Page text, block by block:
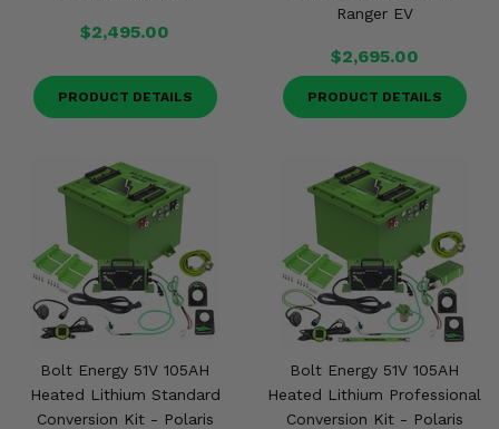
$2,495.00
PRODUCT DETAILS
Ranger EV
$2,695.00
PRODUCT DETAILS
Bolt Energy 51V 105AH
Heated Lithium Standard
Conversion Kit - Polaris
Bolt Energy 51V 105AH
Heated Lithium Professional
Conversion Kit - Polaris